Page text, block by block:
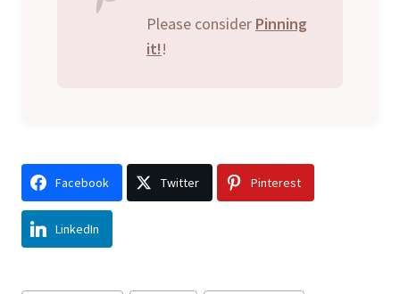
Please consider Pinning
it!!
Facebook Twitter Pinterest
LinkedIn